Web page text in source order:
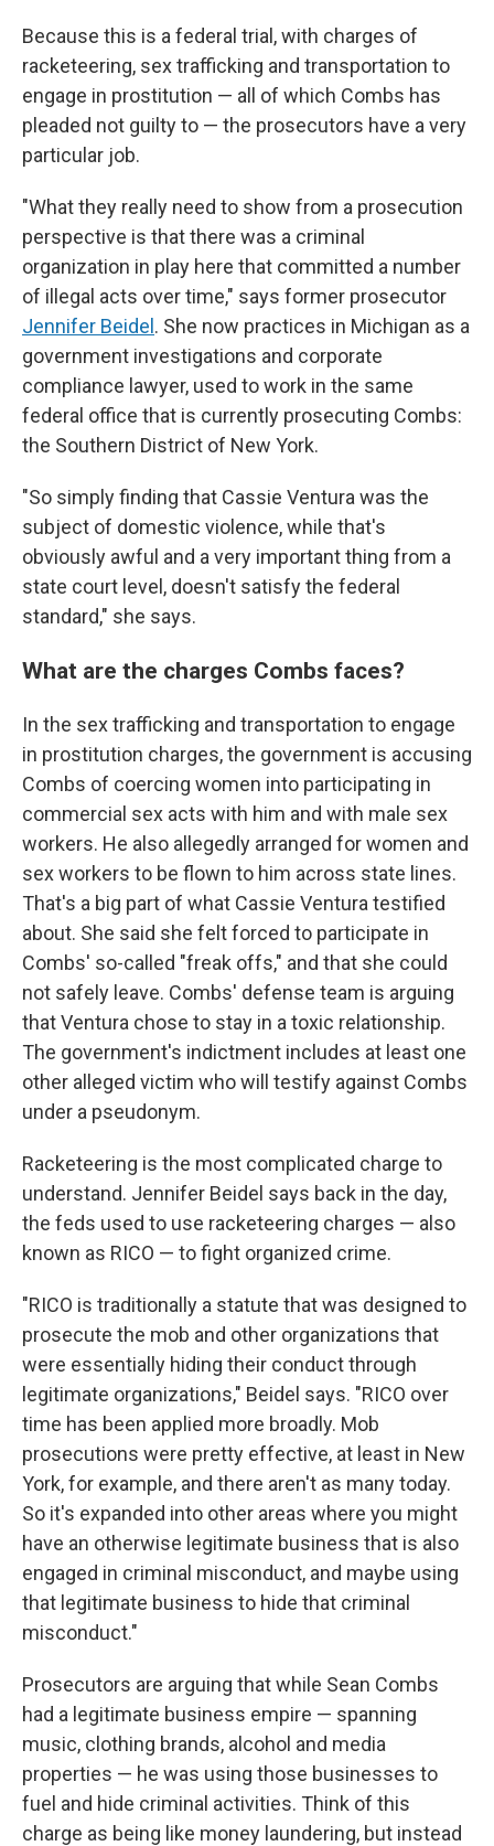
Because this is a federal trial, with charges of
racketeering, sex trafficking and transportation to
engage in prostitution — all of which Combs has
pleaded not guilty to — the prosecutors have a very
particular job.
"What they really need to show from a prosecution
perspective is that there was a criminal
organization in play here that committed a number
of illegal acts over time," says former prosecutor
Jennifer Beidel . She now practices in Michigan as a
government investigations and corporate
compliance lawyer, used to work in the same
federal office that is currently prosecuting Combs:
the Southern District of New York.
"So simply finding that Cassie Ventura was the
subject of domestic violence, while that's
obviously awful and a very important thing from a
state court level, doesn't satisfy the federal
standard," she says.
What are the charges Combs faces?
In the sex trafficking and transportation to engage
in prostitution charges, the government is accusing
Combs of coercing women into participating in
commercial sex acts with him and with male sex
workers. He also allegedly arranged for women and
sex workers to be flown to him across state lines.
That's a big part of what Cassie Ventura testified
about. She said she felt forced to participate in
Combs' so-called "freak offs," and that she could
not safely leave. Combs' defense team is arguing
that Ventura chose to stay in a toxic relationship.
The government's indictment includes at least one
other alleged victim who will testify against Combs
under a pseudonym.
Racketeering is the most complicated charge to
understand. Jennifer Beidel says back in the day,
the feds used to use racketeering charges — also
known as RICO — to fight organized crime.
"RICO is traditionally a statute that was designed to
prosecute the mob and other organizations that
were essentially hiding their conduct through
legitimate organizations," Beidel says. "RICO over
time has been applied more broadly. Mob
prosecutions were pretty effective, at least in New
York, for example, and there aren't as many today.
So it's expanded into other areas where you might
have an otherwise legitimate business that is also
engaged in criminal misconduct, and maybe using
that legitimate business to hide that criminal
misconduct."
Prosecutors are arguing that while Sean Combs
had a legitimate business empire — spanning
music, clothing brands, alcohol and media
properties — he was using those businesses to
fuel and hide criminal activities. Think of this
charge as being like money laundering, but instead